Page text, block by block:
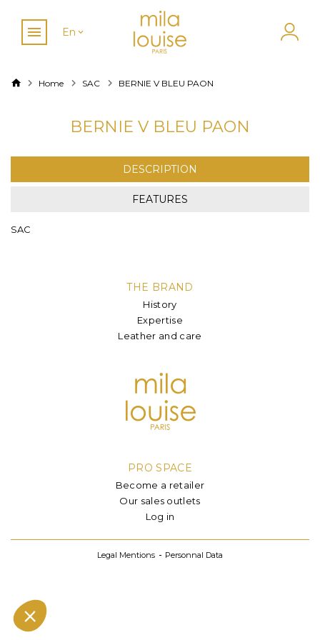
En
Home SAC BERNIE V BLEU PAON
BERNIE V BLEU PAON
DESCRIPTION
FEATURES
SAC
THE BRAND
History
Expertise
Leather and care
PRO SPACE
Become a retailer
Our sales outlets
Log in
Legal Mentions Personnal Data